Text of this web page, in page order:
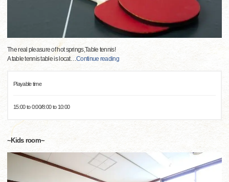
The real pleasure of hot springs,Table tennis!
A table tennis table is locat…Continue reading
Playable time
15:00 to 0:00/8:00 to 10:00
~Kids room~